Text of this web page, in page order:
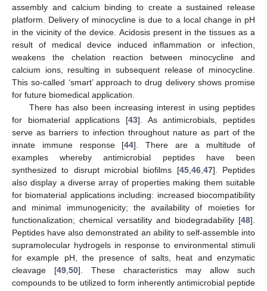
assembly and calcium binding to create a sustained release
platform. Delivery of minocycline is due to a local change in pH
in the vicinity of the device. Acidosis present in the tissues as a
result of medical device induced inflammation or infection,
weakens the chelation reaction between minocycline and
calcium ions, resulting in subsequent release of minocycline.
This so-called ‘smart’ approach to drug delivery shows promise
for future biomedical application.
There has also been increasing interest in using peptides
for biomaterial applications [43]. As antimicrobials, peptides
serve as barriers to infection throughout nature as part of the
innate immune response [44]. There are a multitude of
examples whereby antimicrobial peptides have been
synthesized to disrupt microbial biofilms [45, 46, 47]. Peptides
also display a diverse array of properties making them suitable
for biomaterial applications including: increased biocompatibility
and minimal immunogenicity; the availability of moieties for
functionalization; chemical versatility and biodegradability [48].
Peptides have also demonstrated an ability to self-assemble into
supramolecular hydrogels in response to environmental stimuli
for example pH, the presence of salts, heat and enzymatic
cleavage [49, 50]. These characteristics may allow such
compounds to be utilized to form inherently antimicrobial peptide